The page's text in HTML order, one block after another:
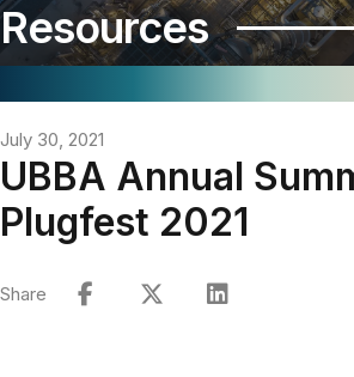
Resources
July 30, 2021
UBBA Annual
Plugfest 2021
Share